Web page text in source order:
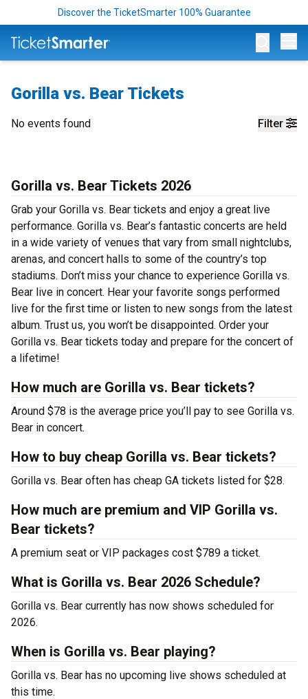
Discover the TicketSmarter 100% Guarantee
Gorilla vs. Bear Tickets
Filter
No events found
Gorilla vs. Bear Tickets 2026
Grab your Gorilla vs. Bear tickets and enjoy a great live
performance. Gorilla vs. Bear’s fantastic concerts are held
in a wide variety of venues that vary from small nightclubs,
arenas, and concert halls to some of the country’s top
stadiums. Don’t miss your chance to experience Gorilla vs.
Bear live in concert. Hear your favorite songs performed
live for the first time or listen to new songs from the latest
album. Trust us, you won’t be disappointed. Order your
Gorilla vs. Bear tickets today and prepare for the concert of
a lifetime!
How much are Gorilla vs. Bear tickets?
Around $78 is the average price you’ll pay to see Gorilla vs.
Bear in concert.
How to buy cheap Gorilla vs. Bear tickets?
Gorilla vs. Bear often has cheap GA tickets listed for $28.
How much are premium and VIP Gorilla vs.
Bear tickets?
A premium seat or VIP packages cost $789 a ticket.
What is Gorilla vs. Bear 2026 Schedule?
Gorilla vs. Bear currently has now shows scheduled for
2026.
When is Gorilla vs. Bear playing?
Gorilla vs. Bear has no upcoming live shows scheduled at
this time.